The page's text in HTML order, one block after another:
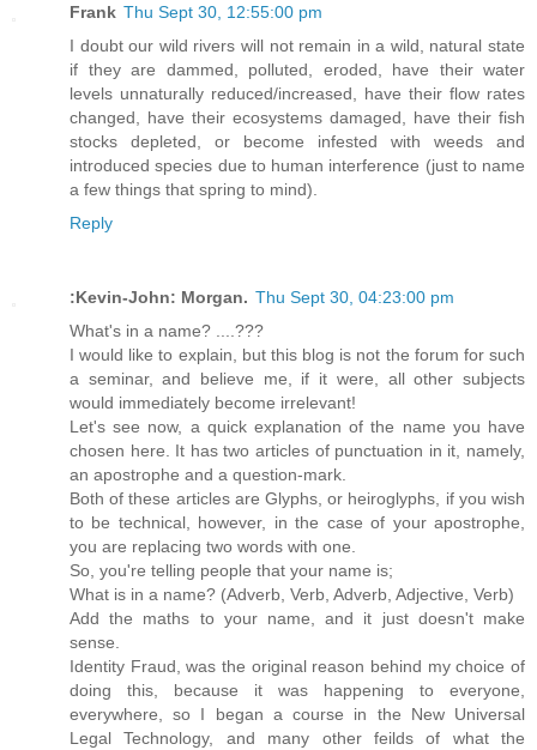
Frank Thu Sept 30, 12:55:00 pm
I doubt our wild rivers will not remain in a wild, natural state
if they are dammed, polluted, eroded, have their water
levels unnaturally reduced/increased, have their flow rates
changed, have their ecosystems damaged, have their fish
stocks depleted, or become infested with weeds and
introduced species due to human interference (just to name
a few things that spring to mind).
Reply
:Kevin-John: Morgan. Thu Sept 30, 04:23:00 pm
What's in a name? ....???
I would like to explain, but this blog is not the forum for such
a seminar, and believe me, if it were, all other subjects
would immediately become irrelevant!
Let's see now, a quick explanation of the name you have
chosen here. It has two articles of punctuation in it, namely,
an apostrophe and a question-mark.
Both of these articles are Glyphs, or heiroglyphs, if you wish
to be technical, however, in the case of your apostrophe,
you are replacing two words with one.
So, you're telling people that your name is;
What is in a name? (Adverb, Verb, Adverb, Adjective, Verb)
Add the maths to your name, and it just doesn't make
sense.
Identity Fraud, was the original reason behind my choice of
doing this, because it was happening to everyone,
everywhere, so I began a course in the New Universal
Legal Technology, and many other feilds of what the